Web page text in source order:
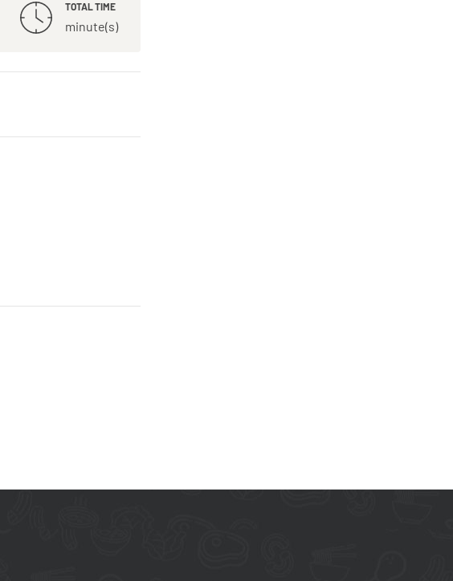
TOTAL TIME
minute(s)